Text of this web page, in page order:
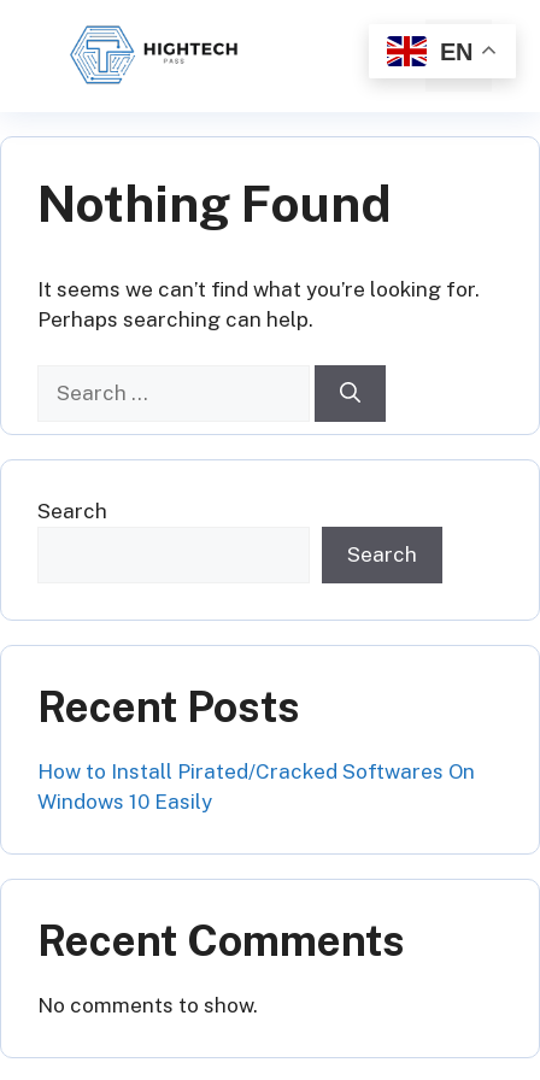
Menu
Nothing Found
It seems we can’t find what you’re looking for.
Perhaps searching can help.
Search
Search
Recent Posts
How to Install Pirated/Cracked Softwares On
Windows 10 Easily
Recent Comments
No comments to show.
EN